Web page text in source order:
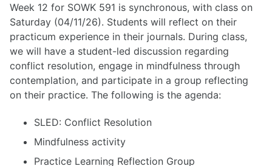
Week 12 for SOWK 591 is synchronous, with class on
Saturday (04/11/26). Students will reflect on their
practicum experience in their journals. During class,
we will have a student-led discussion regarding
conflict resolution, engage in mindfulness through
contemplation, and participate in a group reflecting
on their practice. The following is the agenda:
SLED: Conflict Resolution
Mindfulness activity
Practice Learning Reflection Group